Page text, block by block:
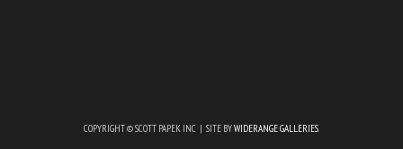
COPYRIGHT © SCOTT PAPEK INC | SITE BYWIDERANGE GALLERIES.